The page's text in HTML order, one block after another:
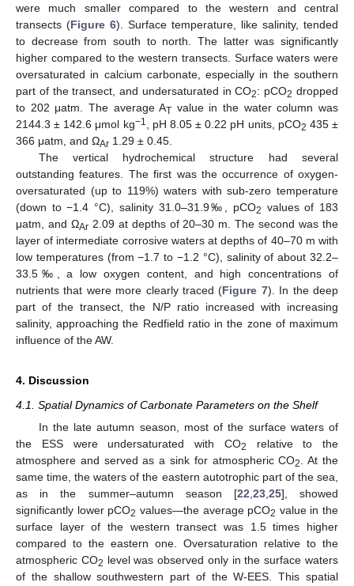
were much smaller compared to the western and central
transects (Figure 6). Surface temperature, like salinity, tended
to decrease from south to north. The latter was significantly
higher compared to the western transects. Surface waters were
oversaturated in calcium carbonate, especially in the southern
part of the transect, and undersaturated in CO2: pCO2 dropped
to 202 μatm. The average AT value in the water column was
2144.3 ± 142.6 μmol kg−1 , pH 8.05 ± 0.22 pH units, pCO2 435 ±
366 μatm, and ΩAr 1.29 ± 0.45.
The vertical hydrochemical structure had several
outstanding features. The first was the occurrence of oxygen-
oversaturated (up to 119%) waters with sub-zero temperature
(down to −1.4 °C), salinity 31.0–31.9‰, pCO2 values of 183
μatm, and ΩAr2.09 at depths of 20–30 m. The second was the
layer of intermediate corrosive waters at depths of 40–70 m with
low temperatures (from −1.7 to −1.2 °C), salinity of about 32.2–
33.5‰, a low oxygen content, and high concentrations of
nutrients that were more clearly traced (Figure 7). In the deep
part of the transect, the N/P ratio increased with increasing
salinity, approaching the Redfield ratio in the zone of maximum
influence of the AW.
4. Discussion
4.1. Spatial Dynamics of Carbonate Parameters on the Shelf
In the late autumn season, most of the surface waters of
the ESS were undersaturated with CO2
relative to the
atmosphere and served as a sink for atmospheric CO2
. At the
same time, the waters of the eastern autotrophic part of the sea,
as in the summer–autumn season [22 23, 25], showed
significantly lower pCO2 values—the average pCO2 value in the
surface layer of the western transect was 1.5 times higher
compared to the eastern one. Oversaturation relative to the
atmospheric CO2 level was observed only in the surface waters
of the shallow southwestern part of the W-EES. This spatial